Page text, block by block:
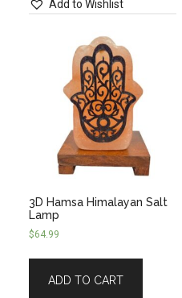
Add to Wishlist
3D Hamsa Himalayan Salt
Lamp
$64.99
ADD TO CART